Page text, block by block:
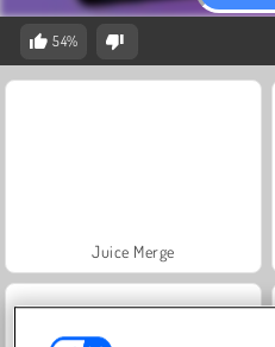
54%
Juice Merge